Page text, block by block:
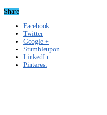
Share
Facebook
Twitter
Google +
Stumbleupon
LinkedIn
Pinterest